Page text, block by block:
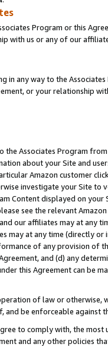
Program or this
with us or any of our
in any way to the
or your relationship
the Associates Program
about your Site and
Amazon customer
investigate your Site
Content displayed on
see the relevant
our affiliates may at
may at any time (directly
of any provision of
and (d) any
this Agreement can be
of law or
be enforceable against
to comply with, the
and any other policies